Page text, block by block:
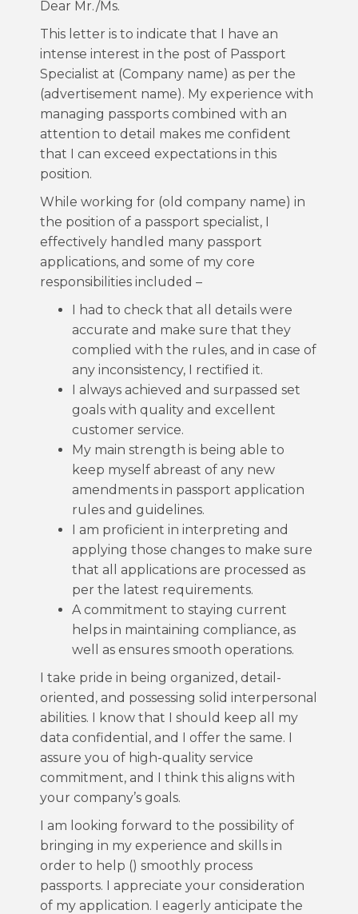
Dear Mr./Ms.
This letter is to indicate that I have an
intense interest in the post of Passport
Specialist at (Company name) as per the
(advertisement name). My experience with
managing passports combined with an
attention to detail makes me confident
that I can exceed expectations in this
position.
While working for (old company name) in
the position of a passport specialist, I
effectively handled many passport
applications, and some of my core
responsibilities included –
I had to check that all details were
accurate and make sure that they
complied with the rules, and in case of
any inconsistency, I rectified it.
I always achieved and surpassed set
goals with quality and excellent
customer service.
My main strength is being able to
keep myself abreast of any new
amendments in passport application
rules and guidelines.
I am proficient in interpreting and
applying those changes to make sure
that all applications are processed as
per the latest requirements.
A commitment to staying current
helps in maintaining compliance, as
well as ensures smooth operations.
I take pride in being organized, detail-
oriented, and possessing solid interpersonal
abilities. I know that I should keep all my
data confidential, and I offer the same. I
assure you of high-quality service
commitment, and I think this aligns with
your company’s goals.
I am looking forward to the possibility of
bringing in my experience and skills in
order to help () smoothly process
passports. I appreciate your consideration
of my application. I eagerly anticipate the